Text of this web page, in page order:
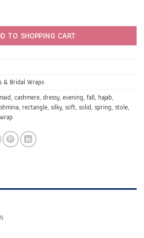
(1 DZ, One Color) quantity
TO SHOPPING CART
& Bridal Wraps
,cashmere,dressy,evening,fall, hajab,
, rectangle,silky,soft,solid,spring,stole,
wrap